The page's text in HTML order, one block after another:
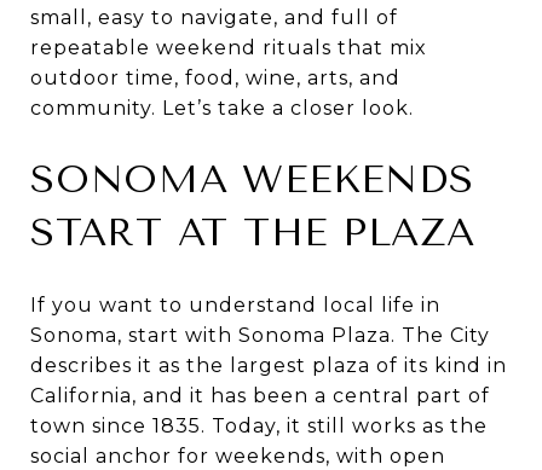
small, easy to navigate, and full of
repeatable weekend rituals that mix
outdoor time, food, wine, arts, and
community. Let’s take a closer look.
SONOMA WEEKENDS
START AT THE PLAZA
If you want to understand local life in
Sonoma, start with Sonoma Plaza. The City
describes it as the largest plaza of its kind in
California, and it has been a central part of
town since 1835. Today, it still works as the
social anchor for weekends, with open